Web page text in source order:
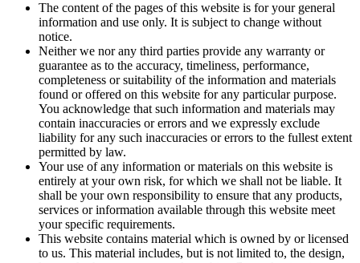
The content of the pages of this website is for your general
information and use only. It is subject to change without
notice.
Neither we nor any third parties provide any warranty or
guarantee as to the accuracy, timeliness, performance,
completeness or suitability of the information and materials
found or offered on this website for any particular purpose.
You acknowledge that such information and materials may
contain inaccuracies or errors and we expressly exclude
liability for any such inaccuracies or errors to the fullest extent
permitted by law.
Your use of any information or materials on this website is
entirely at your own risk, for which we shall not be liable. It
shall be your own responsibility to ensure that any products,
services or information available through this website meet
your specific requirements.
This website contains material which is owned by or licensed
to us. This material includes, but is not limited to, the design,